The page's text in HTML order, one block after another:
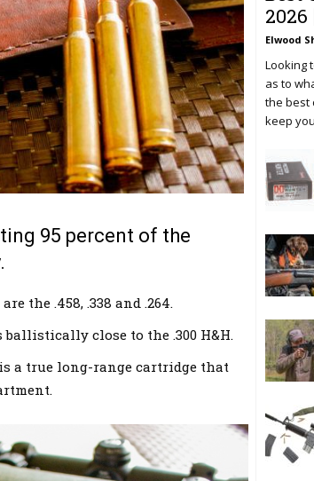
95 percent of the
the .458, .338 and .264.
close to the .300 H&H.
a true long-range cartridge that
Elwood
Looking
as to
the best
keep